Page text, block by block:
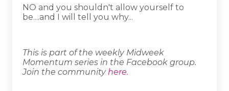
NO and you shouldn't allow yourself to
be....and I will tell you why...
This is part of the weekly Midweek
Momentum series in the Facebook group.
Join the communityhere.